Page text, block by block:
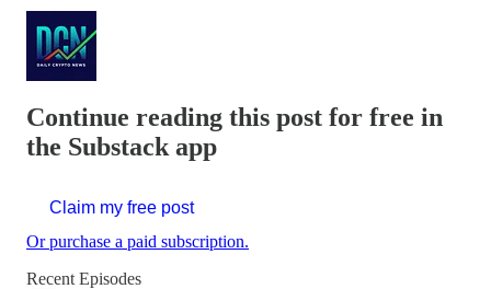
Continue reading this post for free in
the Substack app
Claim my free post
Or purchase a paid subscription.
Recent Episodes